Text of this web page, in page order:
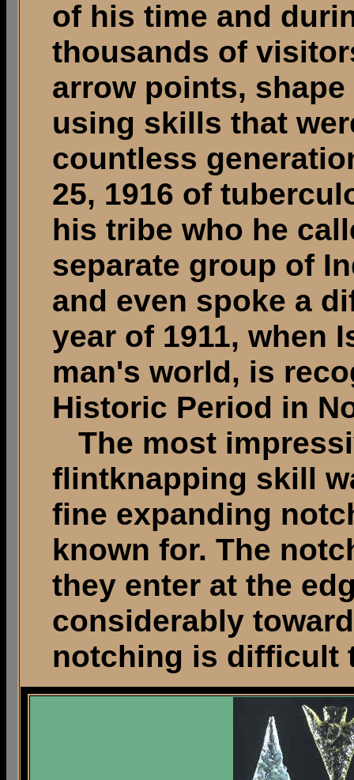
of his time and
thousands of
arrow points,
using skills that
countless
25, 1916 of
his tribe who he
separate group of
and even spoke a
year of 1911, when
man's world, is
Historic Period in
The most
flintknapping skill
fine expanding
known for. The
they enter at the
considerably
notching is difficult